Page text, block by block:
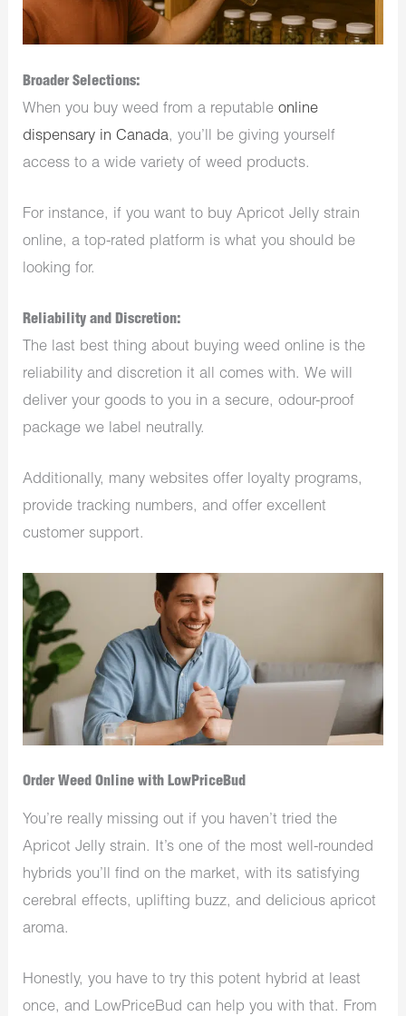
Broader Selections:
When you buy weed from a reputableonline
dispensary in Canada, you’ll be giving yourself
access to a wide variety of weed products.
For instance, if you want to buy Apricot Jelly strain
online, a top-rated platform is what you should be
looking for.
Reliability and Discretion:
The last best thing about buying weed online is the
reliability and discretion it all comes with. We will
deliver your goods to you in a secure, odour-proof
package we label neutrally.
Additionally, many websites offer loyalty programs,
provide tracking numbers, and offer excellent
customer support.
Order Weed Online with LowPriceBud
You’re really missing out if you haven’t tried the
Apricot Jelly strain. It’s one of the most well-rounded
hybrids you’ll find on the market, with its satisfying
cerebral effects, uplifting buzz, and delicious apricot
aroma.
Honestly, you have to try this potent hybrid at least
once, and LowPriceBud can help you with that. From